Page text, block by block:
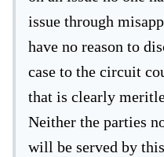
issue through
have no reason to
case to the circuit
that is clearly
Neither the parties
will be served by